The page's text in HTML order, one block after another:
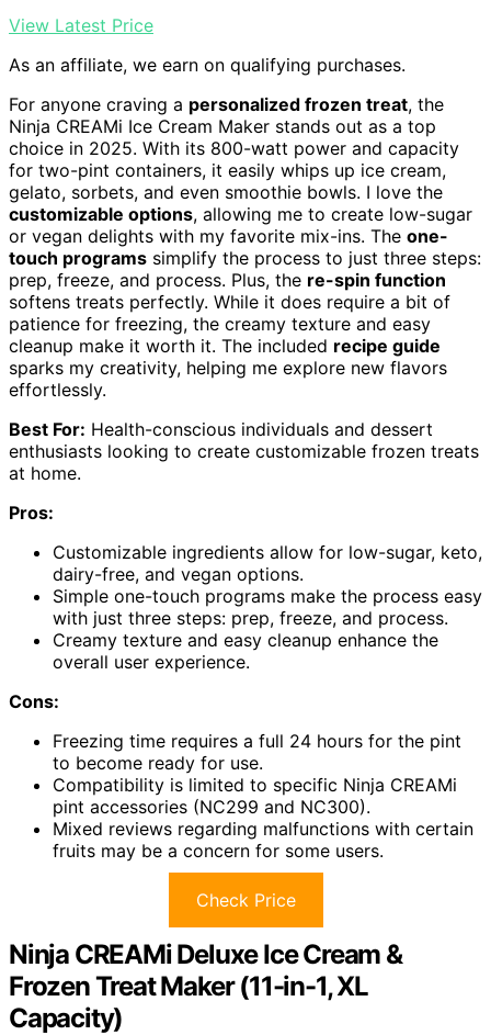
View Latest Price
As an affiliate, we earn on qualifying purchases.
For anyone craving a personalized frozen treat, the
Ninja CREAMi Ice Cream Maker stands out as a top
choice in 2025. With its 800-watt power and capacity
for two-pint containers, it easily whips up ice cream,
gelato, sorbets, and even smoothie bowls. I love the
customizable options, allowing me to create low-sugar
or vegan delights with my favorite mix-ins. The one-
touch programs simplify the process to just three steps:
prep, freeze, and process. Plus, the re-spin function
softens treats perfectly. While it does require a bit of
patience for freezing, the creamy texture and easy
cleanup make it worth it. The included recipe guide
sparks my creativity, helping me explore new flavors
effortlessly.
Best For: Health-conscious individuals and dessert
enthusiasts looking to create customizable frozen treats
at home.
Pros:
Customizable ingredients allow for low-sugar, keto,
dairy-free, and vegan options.
Simple one-touch programs make the process easy
with just three steps: prep, freeze, and process.
Creamy texture and easy cleanup enhance the
overall user experience.
Cons:
Freezing time requires a full 24 hours for the pint
to become ready for use.
Compatibility is limited to specific Ninja CREAMi
pint accessories (NC299 and NC300).
Mixed reviews regarding malfunctions with certain
fruits may be a concern for some users.
Check Price
Ninja CREAMi Deluxe Ice Cream &
Frozen Treat Maker (11-in-1, XL
Capacity)